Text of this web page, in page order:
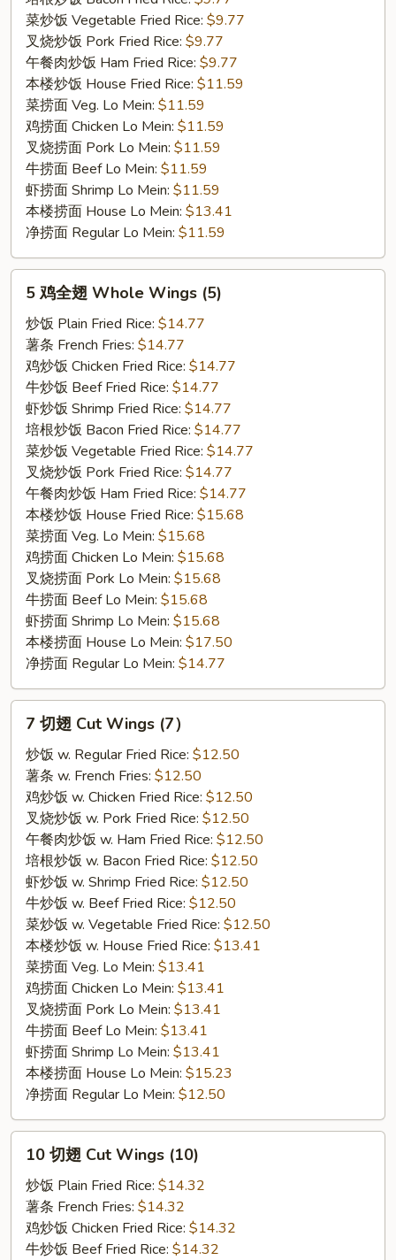
菜炒饭 Vegetable Fried Rice: $9.77
叉烧炒饭 Pork Fried Rice: $9.77
午餐肉炒饭 Ham Fried Rice: $9.77
本楼炒饭 House Fried Rice: $11.59
菜捞面 Veg. Lo Mein: $11.59
鸡捞面 Chicken Lo Mein: $11.59
叉烧捞面 Pork Lo Mein: $11.59
牛捞面 Beef Lo Mein: $11.59
虾捞面 Shrimp Lo Mein: $11.59
本楼捞面 House Lo Mein: $13.41
净捞面 Regular Lo Mein: $11.59
Whole
Wings
(5)
5 鸡全翅 Whole Wings (5)
炒饭 Plain Fried Rice: $14.77
薯条 French Fries: $14.77
鸡炒饭 Chicken Fried Rice: $14.77
牛炒饭 Beef Fried Rice: $14.77
虾炒饭 Shrimp Fried Rice: $14.77
培根炒饭 Bacon Fried Rice: $14.77
菜炒饭 Vegetable Fried Rice: $14.77
叉烧炒饭 Pork Fried Rice: $14.77
午餐肉炒饭 Ham Fried Rice: $14.77
本楼炒饭 House Fried Rice: $15.68
菜捞面 Veg. Lo Mein: $15.68
鸡捞面 Chicken Lo Mein: $15.68
叉烧捞面 Pork Lo Mein: $15.68
牛捞面 Beef Lo Mein: $15.68
虾捞面 Shrimp Lo Mein: $15.68
本楼捞面 House Lo Mein: $17.50
净捞面 Regular Lo Mein: $14.77
Cut
Wings
(7）
7 切翅 Cut Wings (7）
炒饭 w. Regular Fried Rice: $12.50
薯条 w. French Fries: $12.50
鸡炒饭 w. Chicken Fried Rice: $12.50
叉烧炒饭 w. Pork Fried Rice: $12.50
午餐肉炒饭 w. Ham Fried Rice: $12.50
培根炒饭 w. Bacon Fried Rice: $12.50
虾炒饭 w. Shrimp Fried Rice: $12.50
牛炒饭 w. Beef Fried Rice: $12.50
菜炒饭 w. Vegetable Fried Rice: $12.50
本楼炒饭 w. House Fried Rice: $13.41
菜捞面 Veg. Lo Mein: $13.41
鸡捞面 Chicken Lo Mein: $13.41
叉烧捞面 Pork Lo Mein: $13.41
牛捞面 Beef Lo Mein: $13.41
虾捞面 Shrimp Lo Mein: $13.41
本楼捞面 House Lo Mein: $15.23
净捞面 Regular Lo Mein: $12.50
Cut
Wings
(10)
10 切翅 Cut Wings (10)
炒饭 Plain Fried Rice: $14.32
薯条 French Fries: $14.32
鸡炒饭 Chicken Fried Rice: $14.32
牛炒饭 Beef Fried Rice: $14.32